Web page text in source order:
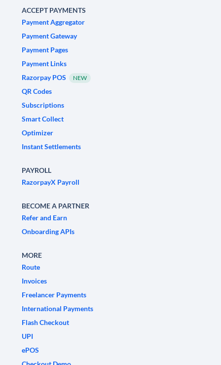
ACCEPT PAYMENTS
Payment Aggregator
Payment Gateway
Payment Pages
Payment Links
Razorpay POS
NEW
QR Codes
Subscriptions
Smart Collect
Optimizer
Instant Settlements
PAYROLL
RazorpayX Payroll
BECOME A PARTNER
Refer and Earn
Onboarding APIs
MORE
Route
Invoices
Freelancer Payments
International Payments
Flash Checkout
UPI
ePOS